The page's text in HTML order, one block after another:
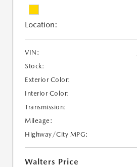
Location:
VIN:
Stock:
Exterior Color:
Interior Color:
Transmission:
Mileage:
Highway/City MPG:
Walters Price